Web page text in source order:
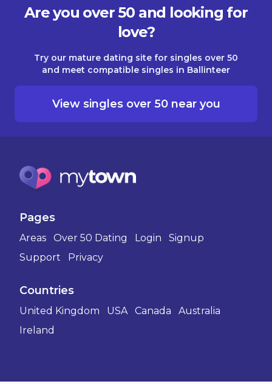
Are you over 50 and looking for
love?
Try our mature dating site for singles over 50
and meet compatible singles in Ballinteer
View singles over 50 near you
Pages
Areas Over 50 Dating Login
Signup
Support
Privacy
Countries
United Kingdom USA Canada
Australia
Ireland